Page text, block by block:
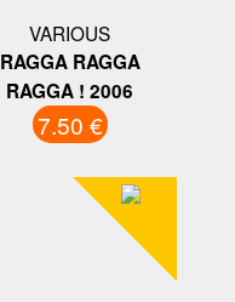
VARIOUS
RAGGA RAGGA
RAGGA ! 2006
7.50 €